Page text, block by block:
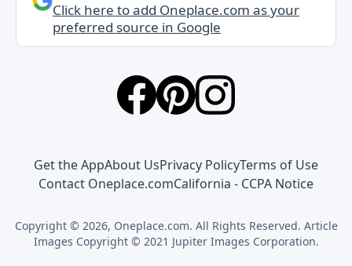
Click here to add Oneplace.com as your
preferred source in Google
Get the AppAbout UsPrivacy PolicyTerms of Use
Contact Oneplace.comCalifornia - CCPA Notice
Copyright © 2026, Oneplace.com. All Rights Reserved. Article
Images Copyright © 2021 Jupiter Images Corporation.